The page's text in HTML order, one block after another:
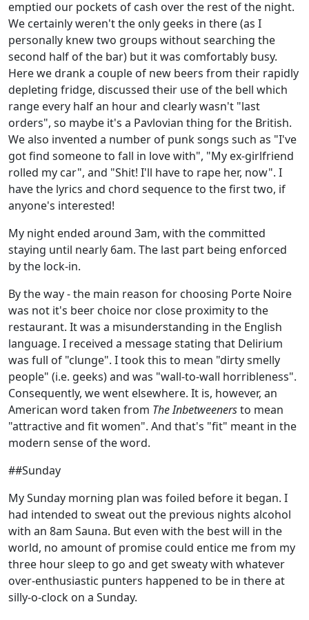
emptied our pockets of cash over the rest of the night.
We certainly weren't the only geeks in there (as I
personally knew two groups without searching the
second half of the bar) but it was comfortably busy.
Here we drank a couple of new beers from their rapidly
depleting fridge, discussed their use of the bell which
range every half an hour and clearly wasn't "last
orders", so maybe it's a Pavlovian thing for the British.
We also invented a number of punk songs such as "I've
got find someone to fall in love with", "My ex-girlfriend
rolled my car", and "Shit! I'll have to rape her, now". I
have the lyrics and chord sequence to the first two, if
anyone's interested!
My night ended around 3am, with the committed
staying until nearly 6am. The last part being enforced
by the lock-in.
By the way - the main reason for choosing Porte Noire
was not it's beer choice nor close proximity to the
restaurant. It was a misunderstanding in the English
language. I received a message stating that Delirium
was full of "clunge". I took this to mean "dirty smelly
people" (i.e. geeks) and was "wall-to-wall horribleness".
Consequently, we went elsewhere. It is, however, an
American word taken from The Inbetweenersto mean
"attractive and fit women". And that's "fit" meant in the
modern sense of the word.
##Sunday
My Sunday morning plan was foiled before it began. I
had intended to sweat out the previous nights alcohol
with an 8am Sauna. But even with the best will in the
world, no amount of promise could entice me from my
three hour sleep to go and get sweaty with whatever
over-enthusiastic punters happened to be in there at
silly-o-clock on a Sunday.